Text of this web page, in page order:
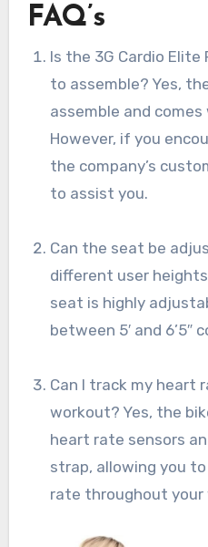
FAQ’s
Is the 3G Cardio Elite RB Exercise Bike easy
to assemble? Yes,
assemble and
However, if you
the company’s
to assist you.
Can the seat be adjusted to accommodate
different user
seat is highly
between 5′ and 6’5″
Can I track my heart rate during the
workout? Yes, the
heart rate sensors
strap, allowing you
rate throughout your